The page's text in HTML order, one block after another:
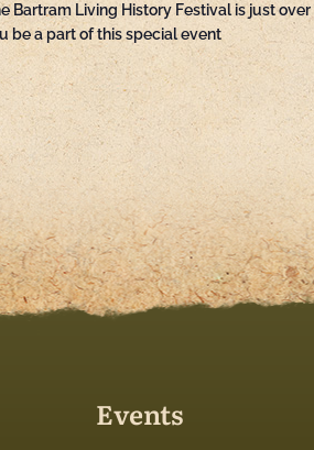
Bartram Living History Festival is just over
be a part of this special event
Events